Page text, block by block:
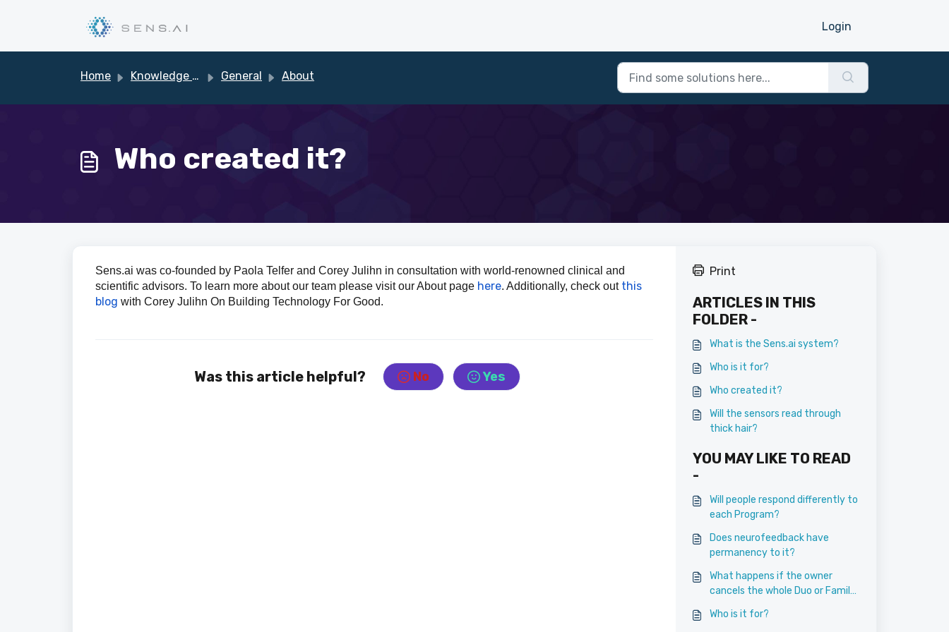
Login
Home Knowledge base General About
Who created it?
Sens.ai was co-founded by Paola Telfer and Corey Julihn in consultation with world-renowned clinical and
scientific advisors. To learn more about our team please visit our About page here. Additionally, check out this
blog with Corey Julihn On Building Technology For Good.
Was this article helpful? No Yes
Print
ARTICLES IN THIS
FOLDER -
What is the Sens.ai system?
Who is it for?
Who created it?
Will the sensors read through
thick hair?
YOU MAY LIKE TO READ
-
Will people respond differently to
each Program?
Does neurofeedback have
permanency to it?
What happens if the owner
cancels the whole Duo or Family
Who is it for?